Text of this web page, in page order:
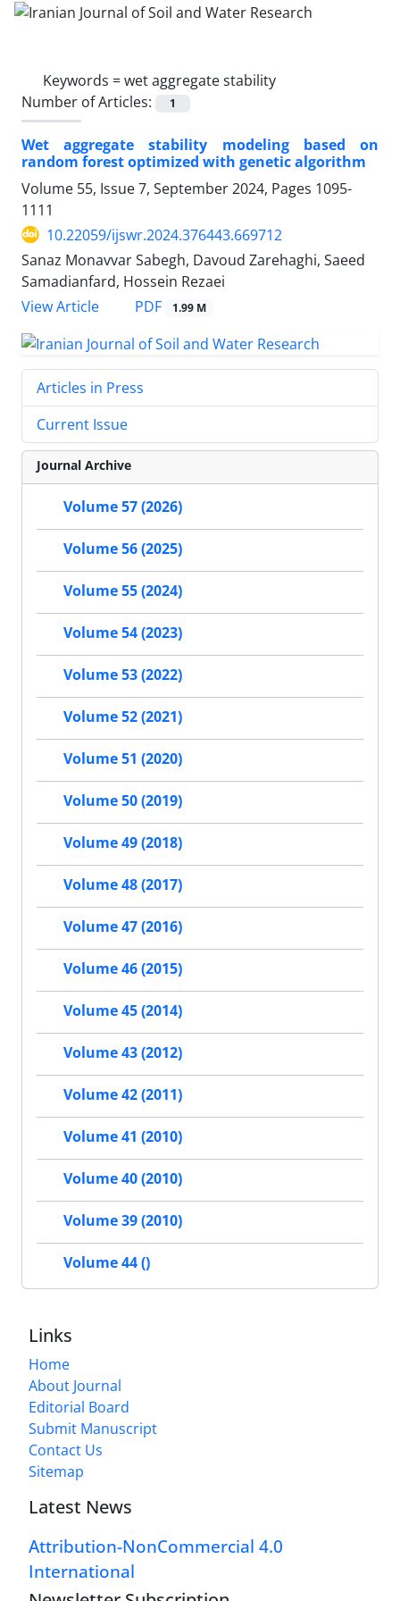
Keywords =wet aggregate stability
Number of Articles:
1
Wet aggregate stability modeling based on
random forest optimized with genetic algorithm
Volume 55, Issue 7, September 2024, Pages 1095-
1111
10.22059/ijswr.2024.376443.669712
Sanaz Monavvar Sabegh, Davoud Zarehaghi, Saeed
Samadianfard, Hossein Rezaei
View Article
PDF 1.99 M
Articles in Press
Current Issue
Journal Archive
Volume 57 (2026)
Volume 56 (2025)
Volume 55 (2024)
Volume 54 (2023)
Volume 53 (2022)
Volume 52 (2021)
Volume 51 (2020)
Volume 50 (2019)
Volume 49 (2018)
Volume 48 (2017)
Volume 47 (2016)
Volume 46 (2015)
Volume 45 (2014)
Volume 43 (2012)
Volume 42 (2011)
Volume 41 (2010)
Volume 40 (2010)
Volume 39 (2010)
Volume 44 ()
Links
Home
About Journal
Editorial Board
Submit Manuscript
Contact Us
Sitemap
Latest News
Attribution-NonCommercial 4.0
International